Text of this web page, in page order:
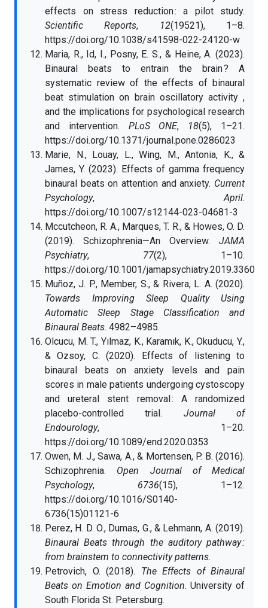
effects on stress reduction : a pilot study.
Scientific Reports, 12(19521), 1–8.
https://doi.org/10.1038/s41598-022-24120-w
Maria, R., Id, I., Posny, E. S., & Heine, A. (2023).
Binaural beats to entrain the brain ? A
systematic review of the effects of binaural
beat stimulation on brain oscillatory activity ,
and the implications for psychological research
and intervention. PLoS ONE, 18(5), 1–21.
https://doi.org/10.1371/journal.pone.0286023
Marie, N., Louay, L., Wing, M., Antonia, K., &
James, Y. (2023). Effects of gamma frequency
binaural beats on attention and anxiety. Current
Psychology,April.
https://doi.org/10.1007/s12144-023-04681-3
Mccutcheon, R. A., Marques, T. R., & Howes, O. D.
(2019). Schizophrenia—An Overview. JAMA
Psychiatry, 77(2), 1–10.
https://doi.org/10.1001/jamapsychiatry.2019.3360
Muñoz, J. P., Member, S., & Rivera, L. A. (2020).
Towards Improving Sleep Quality Using
Automatic Sleep Stage Classification and
Binaural Beats. 4982–4985.
Olcucu, M. T., Yılmaz, K., Karamık, K., Okuducu, Y.,
& Ozsoy, C. (2020). Effects of listening to
binaural beats on anxiety levels and pain
scores in male patients undergoing cystoscopy
and ureteral stent removal : A randomized
placebo-controlled trial. Journal of
Endourology, 1–20.
https://doi.org/10.1089/end.2020.0353
Owen, M. J., Sawa, A., & Mortensen, P. B. (2016).
Schizophrenia. Open Journal of Medical
Psychology, 6736(15), 1–12.
https://doi.org/10.1016/S0140-
6736(15)01121-6
Perez, H. D. O., Dumas, G., & Lehmann, A. (2019).
Binaural Beats through the auditory pathway :
from brainstem to connectivity patterns.
Petrovich, O. (2018). The Effects of Binaural
Beats on Emotion and Cognition. University of
South Florida St. Petersburg.